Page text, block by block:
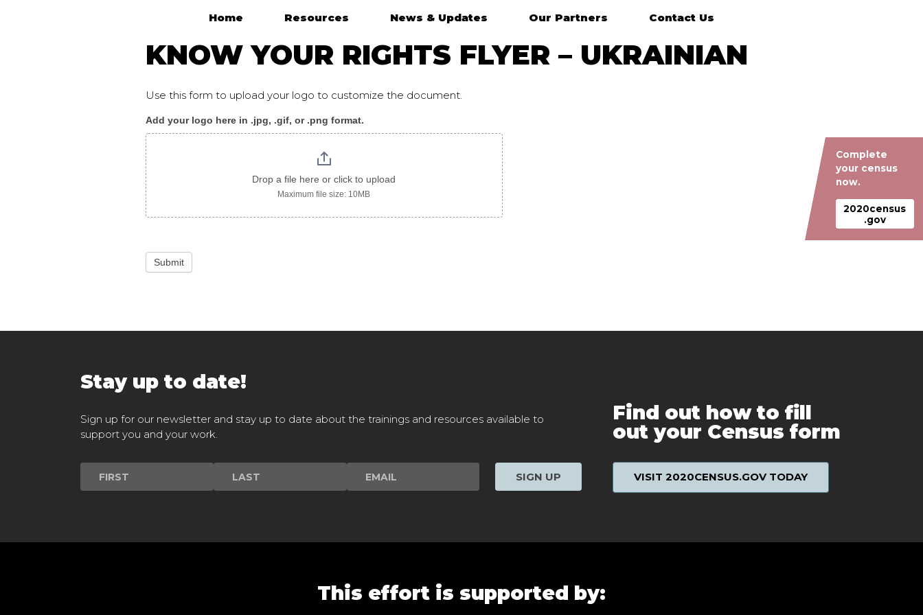
Home Resources News & Updates Our Partners Contact Us
KNOW YOUR RIGHTS FLYER – UKRAINIAN
Use this form to upload your logo to customize the document.
KnowYourRights_flyer
ukrainian
Add your logo here in .jpg, .gif, or .png format.
Drop a file here or click to upload
Maximum file size: 10MB
Submit
Stay up to date!
Sign up for our newsletter and stay up to date about the trainings and resources available to
support you and your work.
Newsletter
Signup
SIGN UP
Find out how to fill
out your Census form
VISIT 2020CENSUS.GOV TODAY
This effort is supported by:
Complete
your census
now.
2020census
.gov